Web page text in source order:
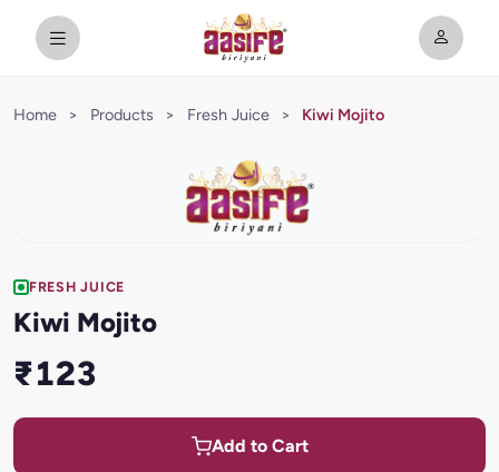
Home > Products > Fresh Juice > Kiwi Mojito
FRESH JUICE
Kiwi Mojito
₹123
Add to Cart